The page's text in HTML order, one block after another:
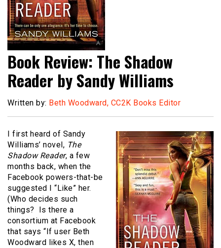
Book Review: The Shadow
Reader by Sandy Williams
Written by: Beth Woodward, CC2K Books Editor
I first heard of Sandy
Williams’ novel, The
Shadow Reader, a few
months back, when the
Facebook powers-that-be
suggested I “Like” her.
(Who decides such
things? Is there a
consortium at Facebook
that says “If user Beth
Woodward likes X, then